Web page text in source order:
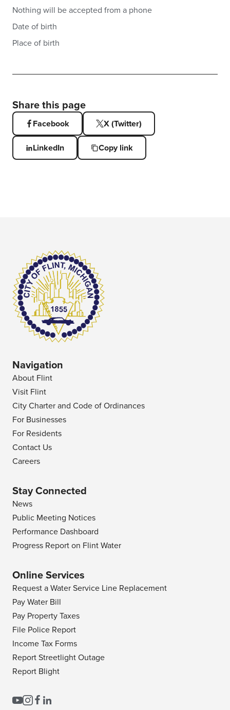
Nothing will be accepted from a phone
Date of birth
Place of birth
Share this page
Facebook X (Twitter)
LinkedIn Copy link
Navigation
About Flint
Visit Flint
City Charter and Code of Ordinances
For Businesses
For Residents
Contact Us
Careers
Stay Connected
News
Public Meeting Notices
Performance Dashboard
Progress Report on Flint Water
Online Services
Request a Water Service Line Replacement
Pay Water Bill
Pay Property Taxes
File Police Report
Income Tax Forms
Report Streetlight Outage
Report Blight